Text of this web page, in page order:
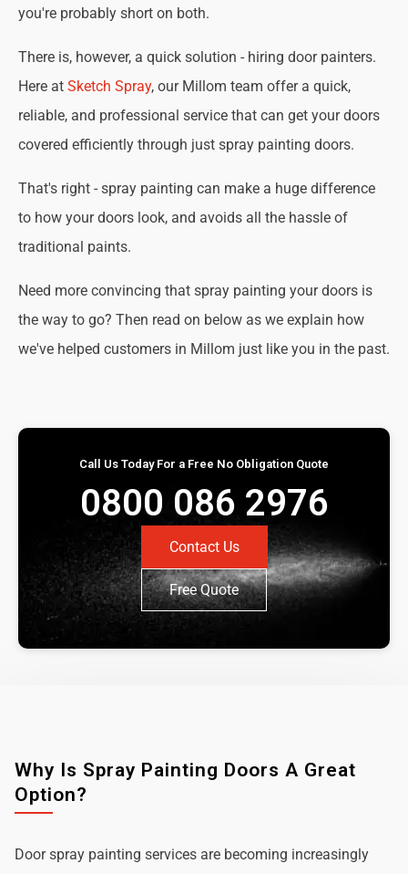
you're probably short on both.
There is, however, a quick solution - hiring door painters.
Here at Sketch Spray, our Millom team offer a quick,
reliable, and professional service that can get your doors
covered efficiently through just spray painting doors.
That's right - spray painting can make a huge difference
to how your doors look, and avoids all the hassle of
traditional paints.
Need more convincing that spray painting your doors is
the way to go? Then read on below as we explain how
we've helped customers in Millom just like you in the past.
Call Us Today For a Free No Obligation Quote
0800 086 2976
Contact Us
Free Quote
Why Is Spray Painting Doors A Great
Option?
Door spray painting services are becoming increasingly